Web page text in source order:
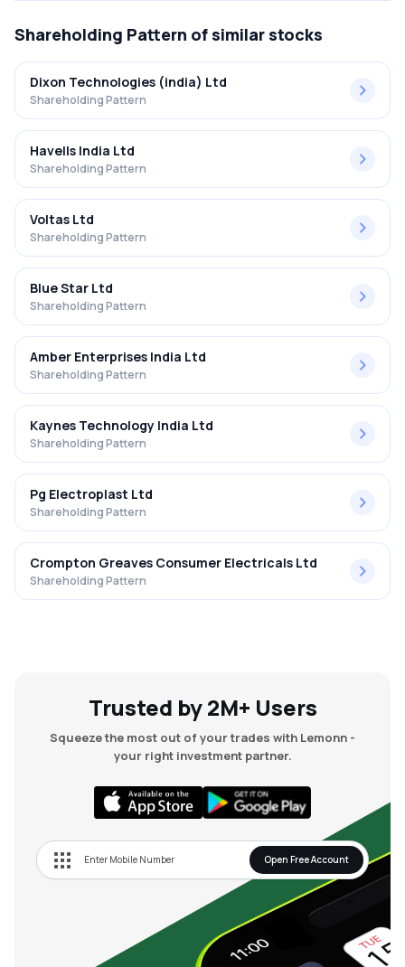
Shareholding Pattern of similar stocks
Dixon Technologies (india) Ltd
Shareholding Pattern
Havells India Ltd
Shareholding Pattern
Voltas Ltd
Shareholding Pattern
Blue Star Ltd
Shareholding Pattern
Amber Enterprises India Ltd
Shareholding Pattern
Kaynes Technology India Ltd
Shareholding Pattern
Pg Electroplast Ltd
Shareholding Pattern
Crompton Greaves Consumer Electricals Ltd
Shareholding Pattern
Trusted by 2M+ Users
Squeeze the most out of your trades with Lemonn -
your right investment partner.
Open Free Account